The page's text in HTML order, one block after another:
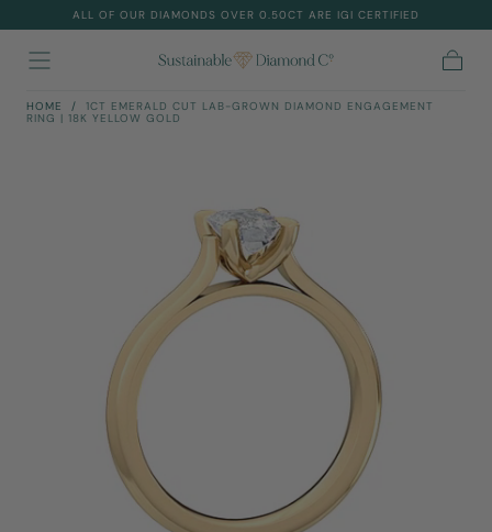
Skip To
ALL OF OUR DIAMONDS OVER 0.50CT ARE IGI CERTIFIED
HOME /
1CT EMERALD CUT LAB-GROWN DIAMOND ENGAGEMENT
RING | 18K YELLOW GOLD